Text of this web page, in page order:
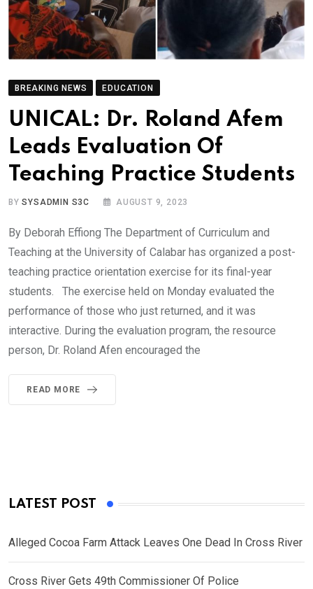
BREAKING NEWS EDUCATION
UNICAL: Dr. Roland Afem
Leads Evaluation Of
Teaching Practice Students
BYSYSADMIN S3C AUGUST 9, 2023
By Deborah Effiong The Department of Curriculum and
Teaching at the University of Calabar has organized a post-
teaching practice orientation exercise for its final-year
students. The exercise held on Monday evaluated the
performance of those who just returned, and it was
interactive. During the evaluation program, the resource
person, Dr. Roland Afen encouraged the
READ MORE
LATEST POST
Alleged Cocoa Farm Attack Leaves One Dead In Cross River
Cross River Gets 49th Commissioner Of Police